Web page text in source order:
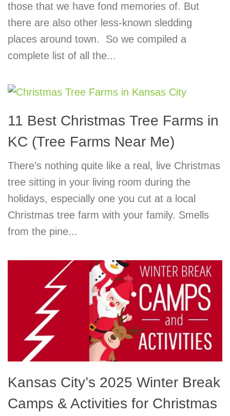
those that we have fond memories of. But
there are also other less-known sledding
places around town. So we compiled a
complete list of all the...
11 Best Christmas Tree Farms in
KC (Tree Farms Near Me)
There’s nothing quite like a real, live Christmas
tree sitting in your living room during the
holidays, especially one you cut at a local
Christmas tree farm with your family. Smells
from the pine...
Kansas City’s 2025 Winter Break
Camps & Activities for Christmas